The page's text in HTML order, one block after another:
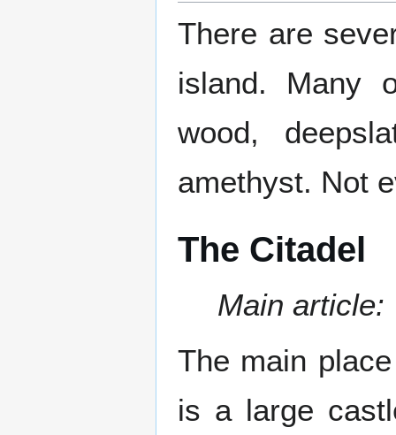
There are
island. Many
wood,
amethyst. Not
The Citadel
Main article:
The main
is a large